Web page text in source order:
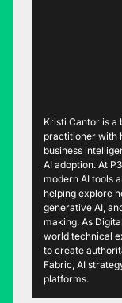
Kristi Cantor is a
practitioner with
business
AI adoption. At
modern AI tools
helping explore
generative AI,
making. As
world technical
to create
Fabric, AI
platforms.